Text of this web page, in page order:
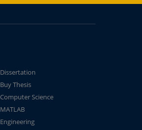
Dissertation
Buy Thesis
Computer Science
MATLAB
Engineering